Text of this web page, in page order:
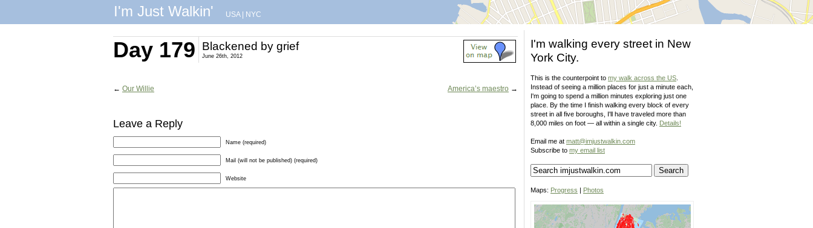
I'm Just Walkin' USA| NYC
Day 179 Blackened by grief
June 26th, 2012
← Our Willie America’s maestro →
Leave a Reply
Name (required)
Mail (will not be published) (required)
Website
I'm walking every street in New
York City.
This is the counterpoint to my walk across the US
Instead of seeing a million places for just a minute each,
I'm going to spend a million minutes exploring just one
place. By the time I finish walking every block of every
street in all five boroughs, I'll have traveled more than
8,000 miles on foot — all within a single city. Details!
Email me at matt@imjustwalkin.com
Subscribe to my email list
Maps: Progress | Photos